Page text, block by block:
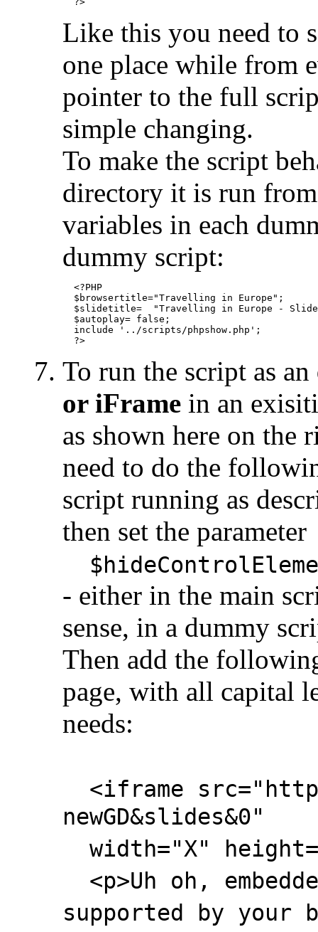
Like this you need to
one place while from
pointer to the full
simple changing.
To make the script
directory it is run
variables in each
dummy script:
  <?PHP
  $browsertitle="Travelling in Europe";
$slidetitle=  "Travelling in Europe -
  $autoplay= false;
  include '../scripts/phpshow.php';
To run the script as an
or iFrame in an
as shown here on the
need to do the
script running as
then set the parameter
- either in the main
sense, in a dummy
Then add the
page, with all capital
needs:
<iframe src="http://
newGD&slides&0"
width="X"
<p>Uh oh,
supported by your